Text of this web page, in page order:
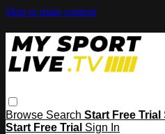
Skip to main content
Browse Search Start Free Trial
Start Free Trial Sign In